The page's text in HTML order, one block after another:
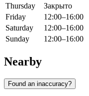
Thursday
Закрыто
Friday
12:00–16:00
Saturday
12:00–16:00
Sunday
12:00–16:00
Nearby
Found an inaccuracy?